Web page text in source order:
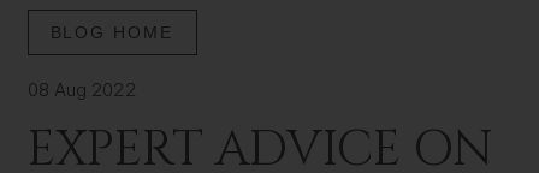
BLOG HOME
08 Aug 2022
EXPERT ADVICE ON